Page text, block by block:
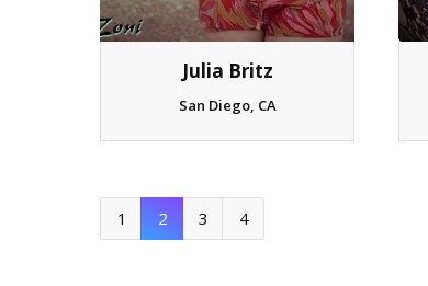
Julia Britz
San Diego, CA
1 2 3 4